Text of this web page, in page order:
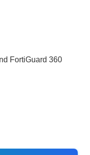
FortiGuard 360